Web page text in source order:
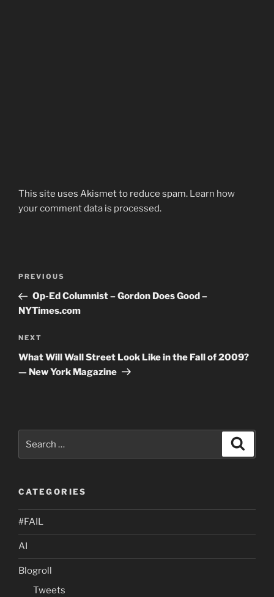
This site uses Akismet to reduce spam. Learn how
your comment data is processed.
Previous
Post
PREVIOUS
Op-Ed Columnist – Gordon Does Good –
NYTimes.com
Next
Post
NEXT
What Will Wall Street Look Like in the Fall of 2009?
— New York Magazine
for:
CATEGORIES
#FAIL
AI
Blogroll
Tweets